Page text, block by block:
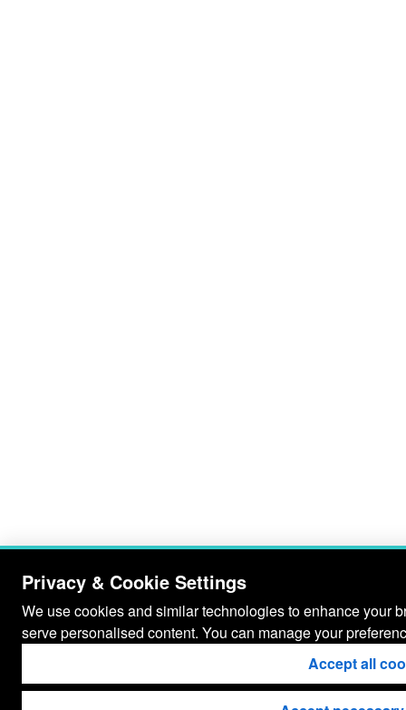
Privacy & Cookie Settings
We use cookies and similar technologies to enhance your
serve personalised content. You can manage your
Accept all